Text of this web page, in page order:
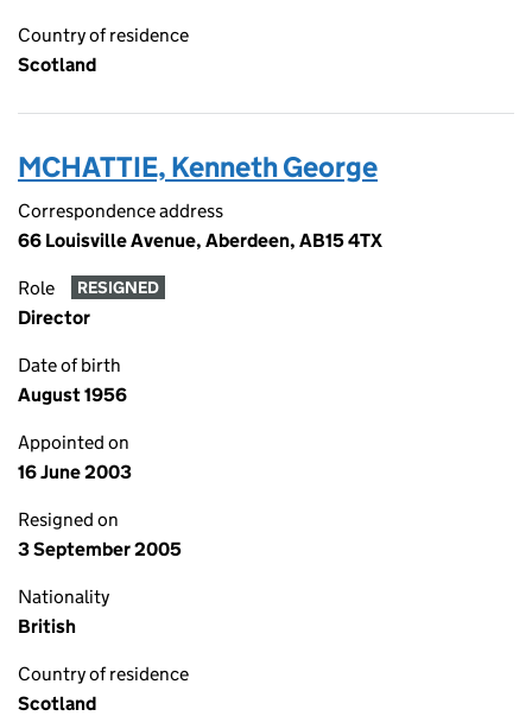
Country of residence
Scotland
MCHATTIE, Kenneth George
Correspondence address
66 Louisville Avenue, Aberdeen, AB15 4TX
Role RESIGNED
Director
Date of birth
August 1956
Appointed on
16 June 2003
Resigned on
3 September 2005
Nationality
British
Country of residence
Scotland